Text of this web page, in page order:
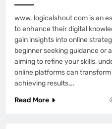
www. logicalshout com is an
to enhance their digital
gain insights into online
beginner seeking guidance or
aiming to refine your skills,
online platforms can
achieving results….
Read More